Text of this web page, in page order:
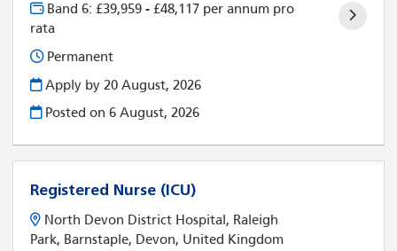
Band 6: £39,959 - £48,117 per annum pro
rata
Permanent
Apply by 20 August, 2026
Posted on6 August, 2026
Registered Nurse (ICU)
North Devon District Hospital, Raleigh
Park, Barnstaple, Devon, United Kingdom